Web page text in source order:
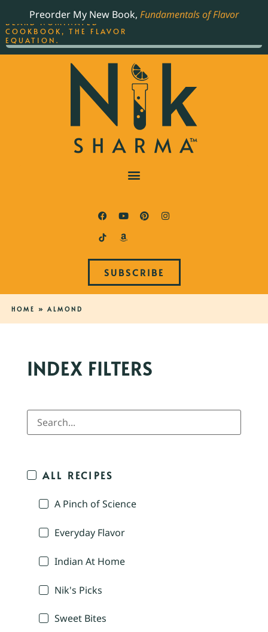
Preorder My New Book, Fundamentals of Flavor
SUBSCRIBE
HOME » ALMOND
INDEX FILTERS
ALL RECIPES
A Pinch of Science
Everyday Flavor
Indian At Home
Nik's Picks
Sweet Bites
THE BEST-SELLING JAMES
BEARD NOMINATED
COOKBOOK, THE FLAVOR
EQUATION.